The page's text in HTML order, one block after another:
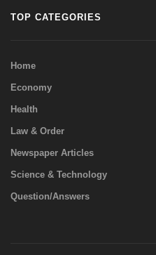
TOP CATEGORIES
Home
Economy
Health
Law & Order
Newspaper Articles
Science & Technology
Question/Answers